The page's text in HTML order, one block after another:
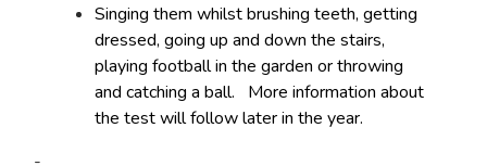
Singing them whilst brushing teeth, getting
dressed, going up and down the stairs,
playing football in the garden or throwing
and catching a ball. More information about
the test will follow later in the year.